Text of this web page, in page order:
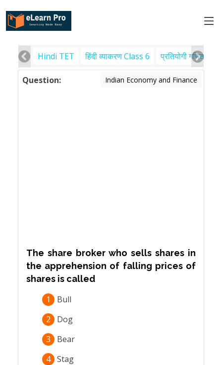
Hindi TET हिंदी व्याकरण Class 6 प्रतियोगी गणित
Question: Indian Economy and Finance
The share broker who sells shares in
the apprehension of falling prices of
shares is called
1
Bull
2
Dog
3
Bear
4 Stag